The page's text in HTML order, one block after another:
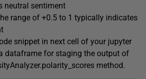
neutral sentiment
range of +0.5 to 1 typically indicates
snippet in next cell of your jupyter
dataframe for staging the output of
method.